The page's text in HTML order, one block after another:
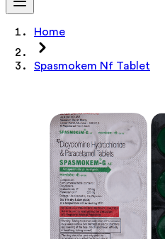
Home
Spasmokem Nf Tablet